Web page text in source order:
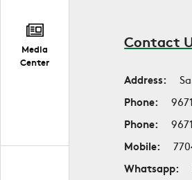
Media
Center
Contact
Address:
Phone:
Phone:
Mobile:
Whatsapp: